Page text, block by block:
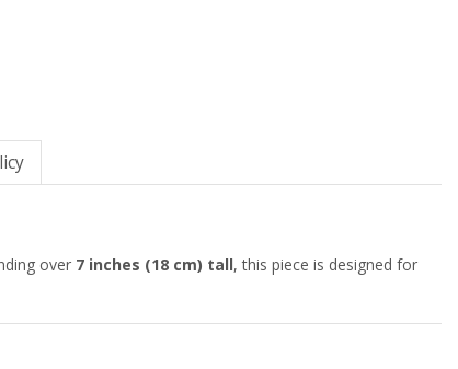
over 7 inches (18 cm) tall, this piece is designed for